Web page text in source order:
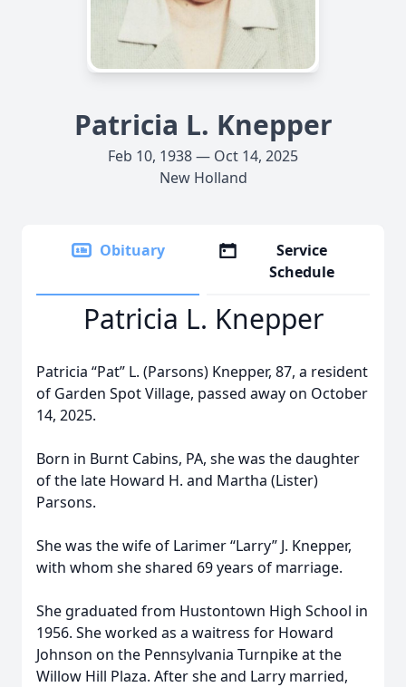
Patricia L. Knepper
Feb 10, 1938 — Oct 14, 2025
New Holland
Obituary
Service
Schedule
Patricia L. Knepper
Patricia “Pat” L. (Parsons) Knepper, 87, a resident
of Garden Spot Village, passed away on October
14, 2025.
Born in Burnt Cabins, PA, she was the daughter
of the late Howard H. and Martha (Lister)
Parsons.
She was the wife of Larimer “Larry” J. Knepper,
with whom she shared 69 years of marriage.
She graduated from Hustontown High School in
1956. She worked as a waitress for Howard
Johnson on the Pennsylvania Turnpike at the
Willow Hill Plaza. After she and Larry married,